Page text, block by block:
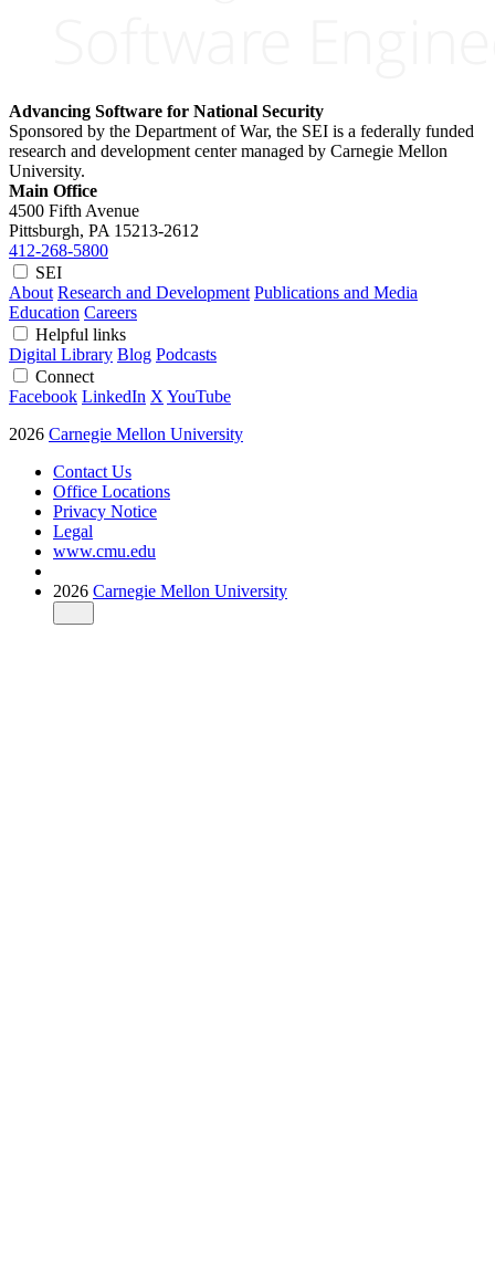
Advancing Software for National Security
Sponsored by the Department of War, the SEI is a federally funded
research and development center managed by Carnegie Mellon
University.
Main Office
4500 Fifth Avenue
Pittsburgh, PA 15213-2612
412-268-5800
SEI
About Research and Development Publications and Media
Education Careers
Helpful links
Digital Library Blog Podcasts
Connect
Facebook LinkedIn X YouTube
2026 Carnegie Mellon University
Contact Us
Office Locations
Privacy Notice
Legal
www.cmu.edu
2026 Carnegie Mellon University